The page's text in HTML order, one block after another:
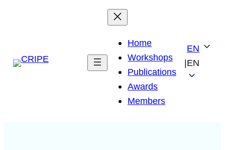
Home
Workshops
Publications
Awards
Members
|
EN
EN